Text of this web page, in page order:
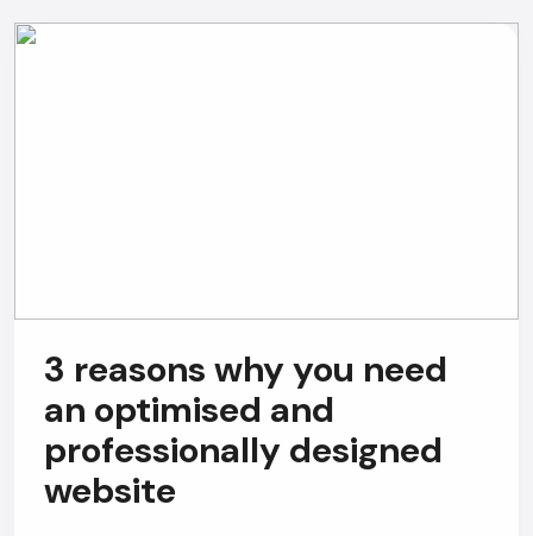
3 reasons why you need
an optimised and
professionally designed
website